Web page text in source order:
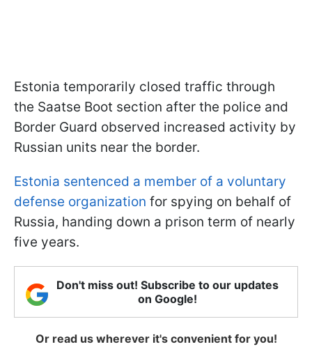
Estonia temporarily closed traffic through
the Saatse Boot section after the police and
Border Guard observed increased activity by
Russian units near the border.
Estonia sentenced a member of a voluntary
defense organization for spying on behalf of
Russia, handing down a prison term of nearly
five years.
Don't miss out! Subscribe to our updates
on Google!
Or read us wherever it's convenient for you!